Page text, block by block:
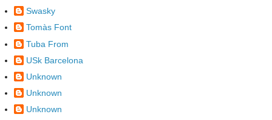
Swasky
Tomàs Font
Tuba From
USk Barcelona
Unknown
Unknown
Unknown